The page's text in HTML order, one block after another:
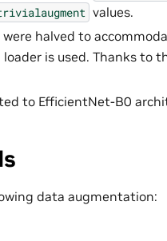
values.
halved to
loader is used. Thanks to
to EfficientNet-B0
data augmentation: